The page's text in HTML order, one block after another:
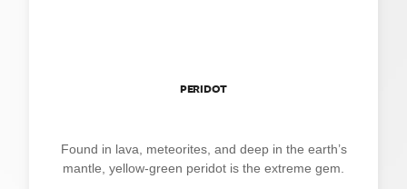
PERIDOT
Found in lava, meteorites, and deep in the earth’s
mantle, yellow-green peridot is the extreme gem.